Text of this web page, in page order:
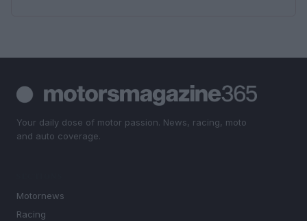
Your daily dose of motor passion. News, racing, moto
and auto coverage.
Motornews
Racing